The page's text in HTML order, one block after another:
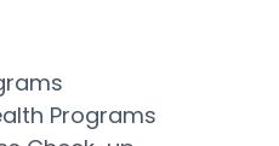
Programs